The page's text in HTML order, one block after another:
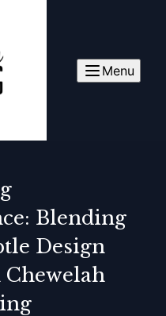
Menu
Blending
Design